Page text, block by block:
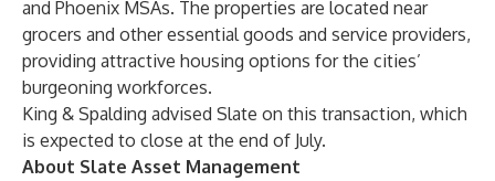
and Phoenix MSAs. The properties are located near
grocers and other essential goods and service providers,
providing attractive housing options for the cities’
burgeoning workforces.
King & Spalding advised Slate on this transaction, which
is expected to close at the end of July.
About Slate Asset Management